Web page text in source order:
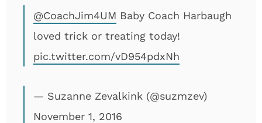
@CoachJim4UM Baby Coach Harbaugh
loved trick or treating today!
pic.twitter.com/vD954pdxNh
— Suzanne Zevalkink (@suzmzev)
November 1, 2016